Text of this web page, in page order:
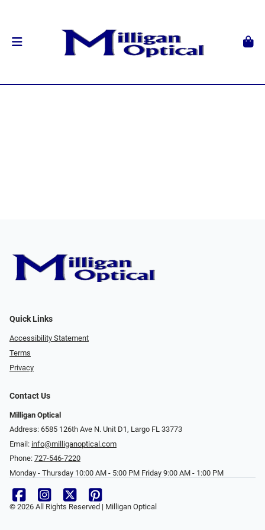
Quick Links
Accessibility Statement
Terms
Privacy
Contact Us
Milligan Optical
Address: 6585 126th Ave N. Unit D1, Largo FL 33773
Email: info@milliganoptical.com
Phone: 727-546-7220
Monday - Thursday 10:00 AM - 5:00 PM Friday 9:00 AM - 1:00 PM
© 2026 All Rights Reserved | Milligan Optical